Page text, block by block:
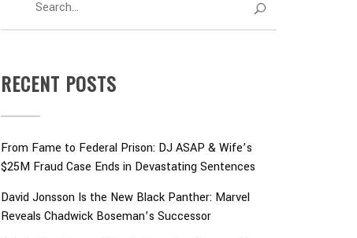
RECENT POSTS
From Fame to Federal Prison: DJ ASAP & Wife’s
$25M Fraud Case Ends in Devastating Sentences
David Jonsson Is the New Black Panther: Marvel
Reveals Chadwick Boseman’s Successor